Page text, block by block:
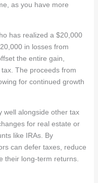
as you have more
has realized a $20,000
in losses from
the entire gain,
The proceeds from
for continued growth
well alongside other tax
for real estate or
like IRAs. By
can defer taxes, reduce
their long-term returns.